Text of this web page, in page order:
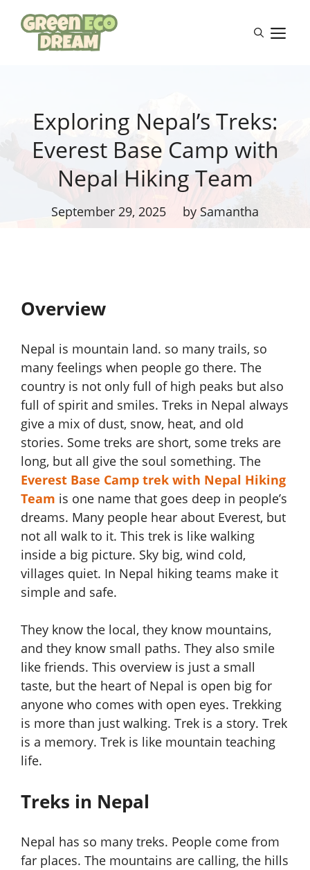
content
Exploring Nepal’s Treks:
Everest Base Camp with
Nepal Hiking Team
September 29, 2025 by Samantha
Overview
Nepal is mountain land. so many trails, so
many feelings when people go there. The
country is not only full of high peaks but also
full of spirit and smiles. Treks in Nepal always
give a mix of dust, snow, heat, and old
stories. Some treks are short, some treks are
long, but all give the soul something. The
Everest Base Camp trek with Nepal Hiking
Team is one name that goes deep in people’s
dreams. Many people hear about Everest, but
not all walk to it. This trek is like walking
inside a big picture. Sky big, wind cold,
villages quiet. In Nepal hiking teams make it
simple and safe.
They know the local, they know mountains,
and they know small paths. They also smile
like friends. This overview is just a small
taste, but the heart of Nepal is open big for
anyone who comes with open eyes. Trekking
is more than just walking. Trek is a story. Trek
is a memory. Trek is like mountain teaching
life.
Treks in Nepal
Nepal has so many treks. People come from
far places. The mountains are calling, the hills